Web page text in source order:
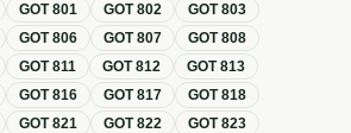
GOT801 GOT802 GOT803
GOT806 GOT807 GOT808
GOT811 GOT812 GOT813
GOT816 GOT817 GOT818
GOT821 GOT822 GOT823